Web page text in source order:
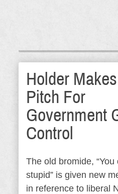
Holder
Pitch For
Government
Control
The old bromide, “You
stupid” is given new
in reference to liberal